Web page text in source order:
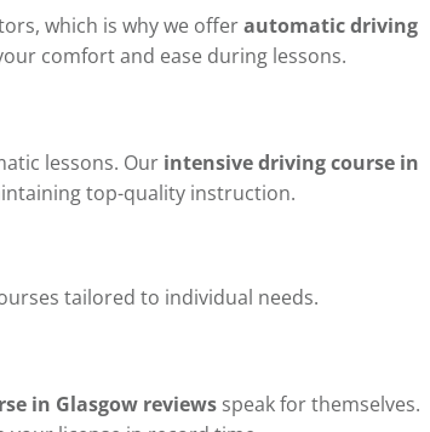
which is why we offerautomatic driving
comfort and ease during lessons.
lessons. Our intensive driving course in
top-quality instruction.
tailored to individual needs.
in Glasgow reviews speak for themselves.